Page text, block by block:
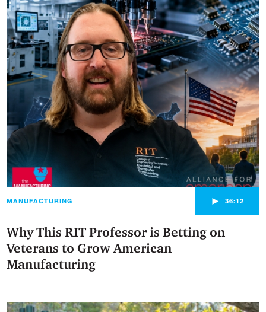
MANUFACTURING ► 36:12
Why This RIT Professor is Betting on
Veterans to Grow American
Manufacturing